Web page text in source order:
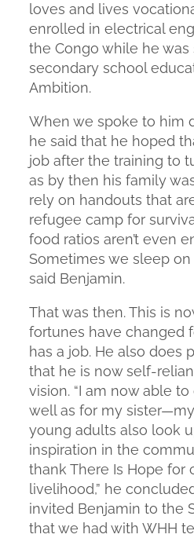
loves and lives
enrolled in electrical
the Congo while he was
secondary school
Ambition.
When we spoke to him
he said that he hoped
job after the training to
as by then his family
rely on handouts that
refugee camp for
food ratios aren’t even
Sometimes we sleep on
said Benjamin.
That was then. This is
fortunes have changed
has a job. He also does
that he is now self-
vision. “I am now able
well as for my
young adults also look
inspiration in the
thank There Is Hope for
livelihood,” he
invited Benjamin to the
that we had with WHH